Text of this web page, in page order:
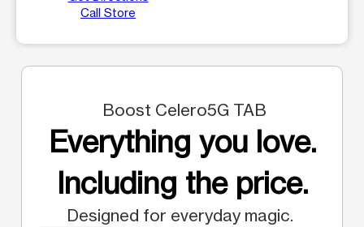
Call Store
Boost Celero5G TAB
Everything you love.
Including the price.
Designed for everyday magic.